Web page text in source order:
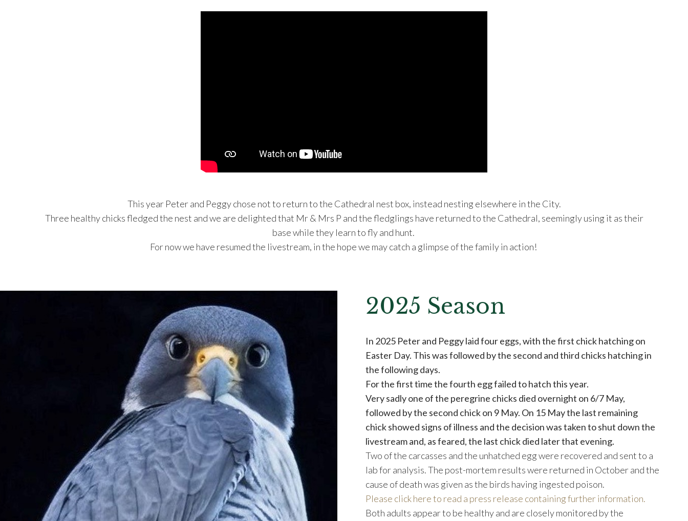
This year Peter and Peggy chose not to return to the Cathedral nest box, instead nesting elsewhere in the City.
Three healthy chicks fledged the nest and we are delighted that Mr & Mrs P and the fledglings have returned to the Cathedral, seemingly using it as their
base while they learn to fly and hunt.
For now we have resumed the livestream, in the hope we may catch a glimpse of the family in action!
2025 Season
In 2025 Peter and Peggy laid four eggs, with the first chick hatching on
Easter Day. This was followed by the second and third chicks hatching in
the following days.
For the first time the fourth egg failed to hatch this year.
Very sadly one of the peregrine chicks died overnight on 6/7 May,
followed by the second chick on 9 May. On 15 May the last remaining
chick showed signs of illness and the decision was taken to shut down the
livestream and, as feared, the last chick died later that evening.
Two of the carcasses and the unhatched egg were recovered and sent to a
lab for analysis. The post-mortem results were returned in October and the
cause of death was given as the birds having ingested poison.
Please click here to read a press release containing further information.
Both adults appear to be healthy and are closely monitored by the